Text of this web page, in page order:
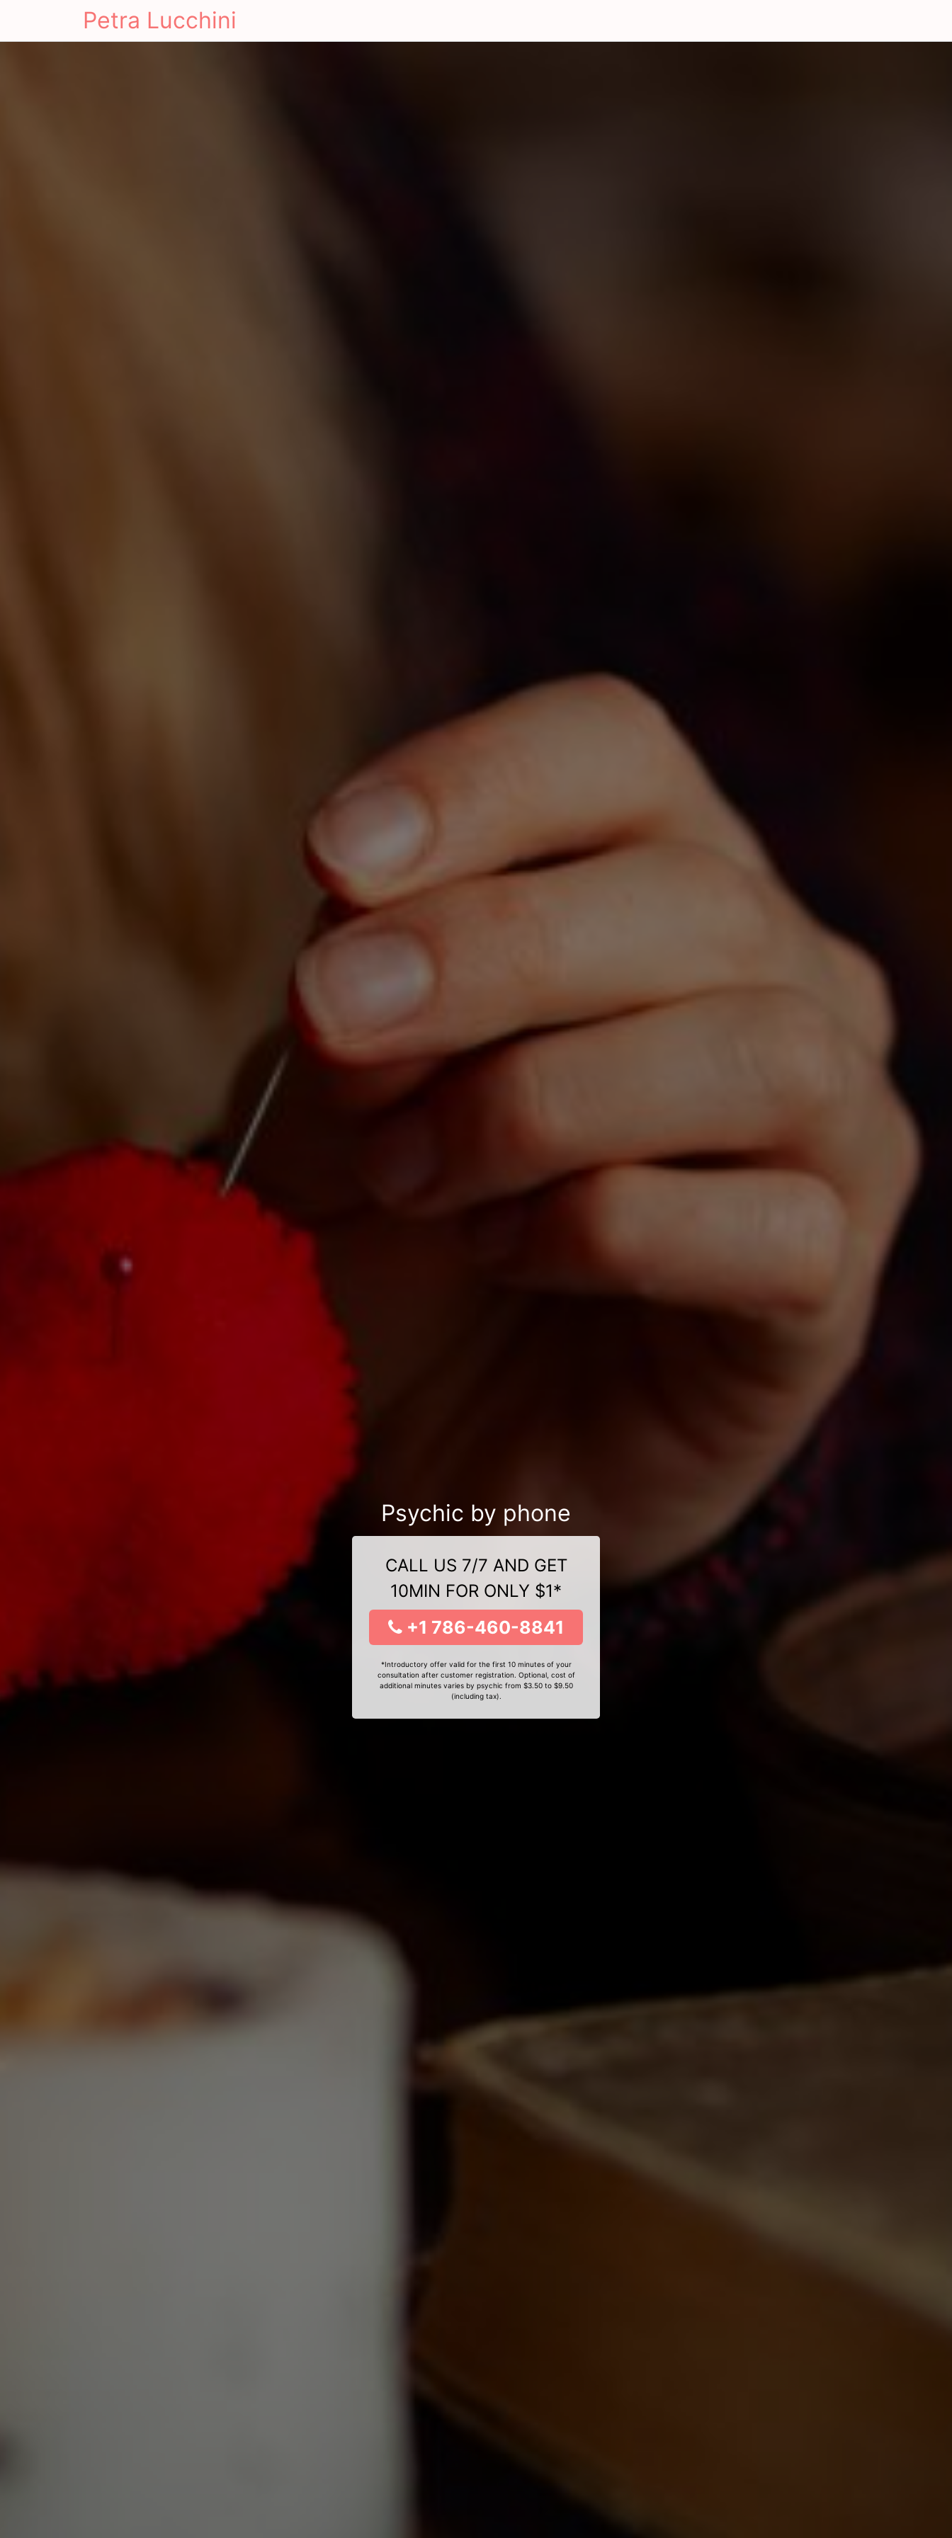
Petra Lucchini
Psychic by phone
CALL US 7/7 AND GET
10MIN FOR ONLY $1*
+1 786-460-8841
*Introductory offer valid for the first 10 minutes of your
consultation after customer registration. Optional, cost of
additional minutes varies by psychic from $3.50 to $9.50
(including tax).